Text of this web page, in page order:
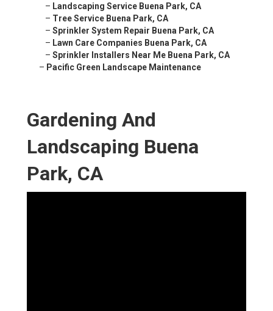
– Landscaping Service Buena Park, CA
– Tree Service Buena Park, CA
– Sprinkler System Repair Buena Park, CA
– Lawn Care Companies Buena Park, CA
– Sprinkler Installers Near Me Buena Park, CA
– Pacific Green Landscape Maintenance
Gardening And
Landscaping Buena
Park, CA